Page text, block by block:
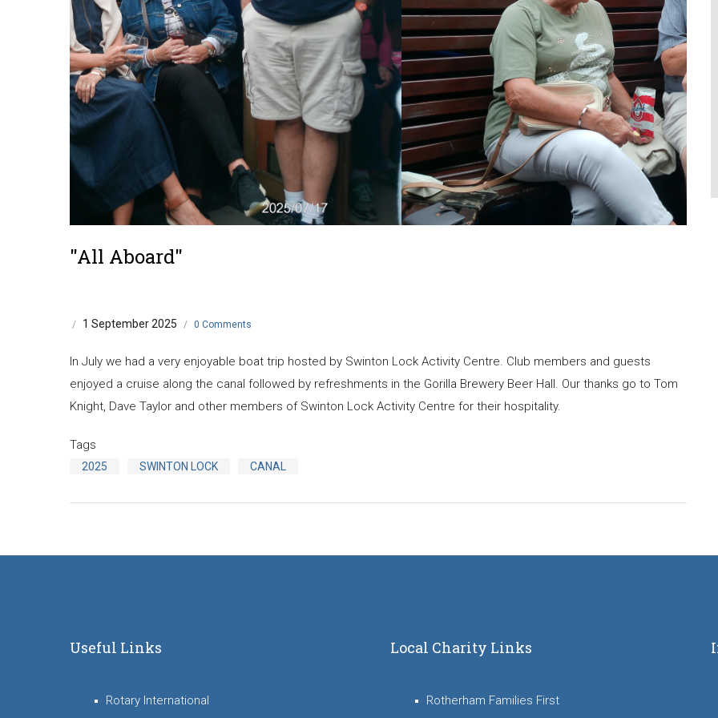
"All Aboard"
/ 1 September 2025 / 0 Comments
In July we had a very enjoyable boat trip hosted by Swinton Lock Activity Centre. Club members and guests
enjoyed a cruise along the canal followed by refreshments in the Gorilla Brewery Beer Hall. Our thanks go to Tom
Knight, Dave Taylor and other members of Swinton Lock Activity Centre for their hospitality.
Tags
2025 SWINTON LOCK CANAL
Useful Links
Rotary International
Local Charity Links
Rotherham Families First